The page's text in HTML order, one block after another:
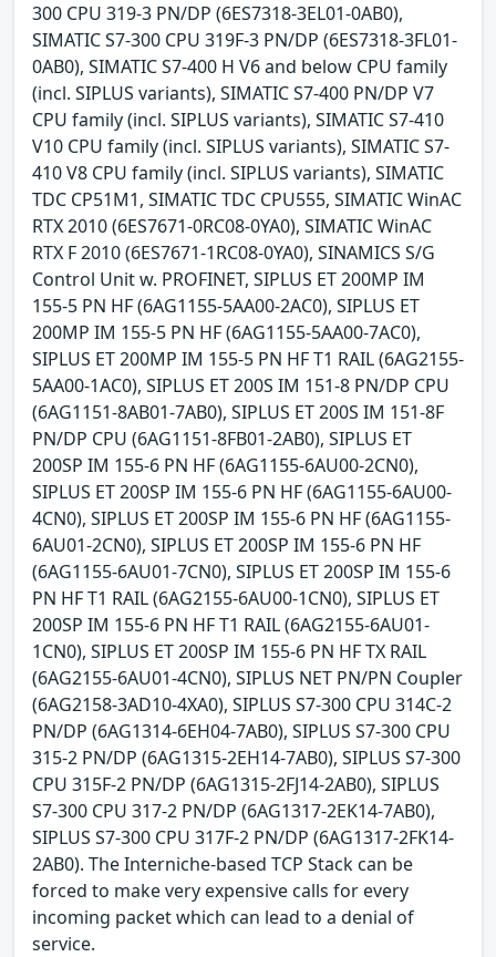
300 CPU 319-3 PN/DP (6ES7318-3EL01-0AB0),
SIMATIC S7-300 CPU 319F-3 PN/DP (6ES7318-3FL01-
0AB0), SIMATIC S7-400 H V6 and below CPU family
(incl. SIPLUS variants), SIMATIC S7-400 PN/DP V7
CPU family (incl. SIPLUS variants), SIMATIC S7-410
V10 CPU family (incl. SIPLUS variants), SIMATIC S7-
410 V8 CPU family (incl. SIPLUS variants), SIMATIC
TDC CP51M1, SIMATIC TDC CPU555, SIMATIC WinAC
RTX 2010 (6ES7671-0RC08-0YA0), SIMATIC WinAC
RTX F 2010 (6ES7671-1RC08-0YA0), SINAMICS S/G
Control Unit w. PROFINET, SIPLUS ET 200MP IM
155-5 PN HF (6AG1155-5AA00-2AC0), SIPLUS ET
200MP IM 155-5 PN HF (6AG1155-5AA00-7AC0),
SIPLUS ET 200MP IM 155-5 PN HF T1 RAIL (6AG2155-
5AA00-1AC0), SIPLUS ET 200S IM 151-8 PN/DP CPU
(6AG1151-8AB01-7AB0), SIPLUS ET 200S IM 151-8F
PN/DP CPU (6AG1151-8FB01-2AB0), SIPLUS ET
200SP IM 155-6 PN HF (6AG1155-6AU00-2CN0),
SIPLUS ET 200SP IM 155-6 PN HF (6AG1155-6AU00-
4CN0), SIPLUS ET 200SP IM 155-6 PN HF (6AG1155-
6AU01-2CN0), SIPLUS ET 200SP IM 155-6 PN HF
(6AG1155-6AU01-7CN0), SIPLUS ET 200SP IM 155-6
PN HF T1 RAIL (6AG2155-6AU00-1CN0), SIPLUS ET
200SP IM 155-6 PN HF T1 RAIL (6AG2155-6AU01-
1CN0), SIPLUS ET 200SP IM 155-6 PN HF TX RAIL
(6AG2155-6AU01-4CN0), SIPLUS NET PN/PN Coupler
(6AG2158-3AD10-4XA0), SIPLUS S7-300 CPU 314C-2
PN/DP (6AG1314-6EH04-7AB0), SIPLUS S7-300 CPU
315-2 PN/DP (6AG1315-2EH14-7AB0), SIPLUS S7-300
CPU 315F-2 PN/DP (6AG1315-2FJ14-2AB0), SIPLUS
S7-300 CPU 317-2 PN/DP (6AG1317-2EK14-7AB0),
SIPLUS S7-300 CPU 317F-2 PN/DP (6AG1317-2FK14-
2AB0). The Interniche-based TCP Stack can be
forced to make very expensive calls for every
incoming packet which can lead to a denial of
service.